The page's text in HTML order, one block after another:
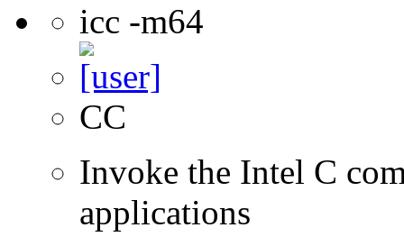
icc -m64
CC
Invoke the Intel C
applications